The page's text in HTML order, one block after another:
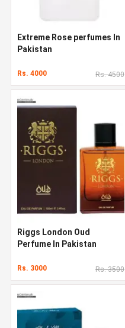
Extreme Rose perfumes In
Pakistan
Rs. 4000 Rs. 4500
Riggs London Oud
Perfume In Pakistan
Rs. 3000 Rs. 3500